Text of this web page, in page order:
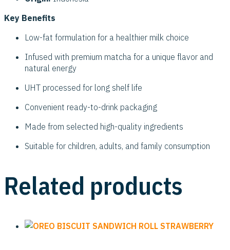
Key Benefits
Low-fat formulation for a healthier milk choice
Infused with premium matcha for a unique flavor and
natural energy
UHT processed for long shelf life
Convenient ready-to-drink packaging
Made from selected high-quality ingredients
Suitable for children, adults, and family consumption
Related products